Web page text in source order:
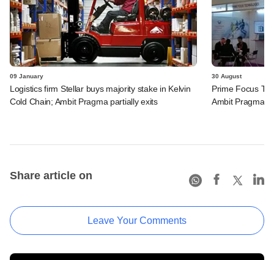
09 January
Logistics firm Stellar buys majority stake in Kelvin
Cold Chain; Ambit Pragma partially exits
30 August
Prime Focus
Ambit Pragma
Share article on
Leave Your Comments